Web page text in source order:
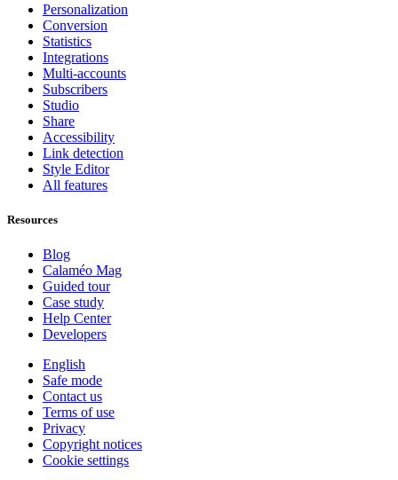
Personalization
Conversion
Statistics
Integrations
Multi-accounts
Subscribers
Studio
Share
Accessibility
Link detection
Style Editor
All features
Resources
Blog
Calaméo Mag
Guided tour
Case study
Help Center
Developers
English
Safe mode
Contact us
Terms of use
Privacy
Copyright notices
Cookie settings